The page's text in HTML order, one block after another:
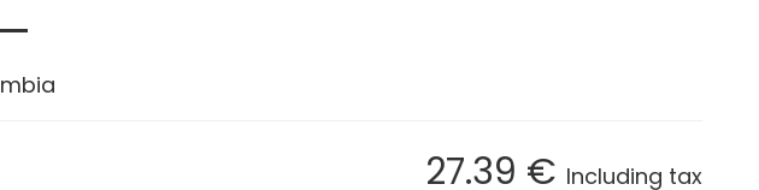
27.39 € Including tax